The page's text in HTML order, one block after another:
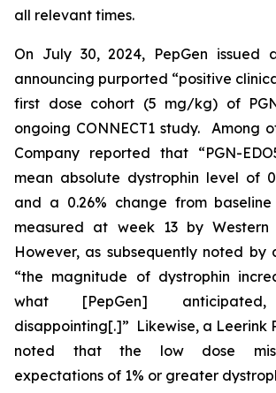
all relevant times.
On July 30, 2024, PepGen issued
announcing purported “positive
first dose cohort (5 mg/kg) of
ongoing CONNECT1 study. Among
Company reported that “PGN-
mean absolute dystrophin level of
and a 0.26% change from
measured at week 13 by Western
However, as subsequently noted by
“the magnitude of dystrophin
what [PepGen]
disappointing[.]” Likewise, a Leerink
noted that the low dose
expectations of 1% or greater